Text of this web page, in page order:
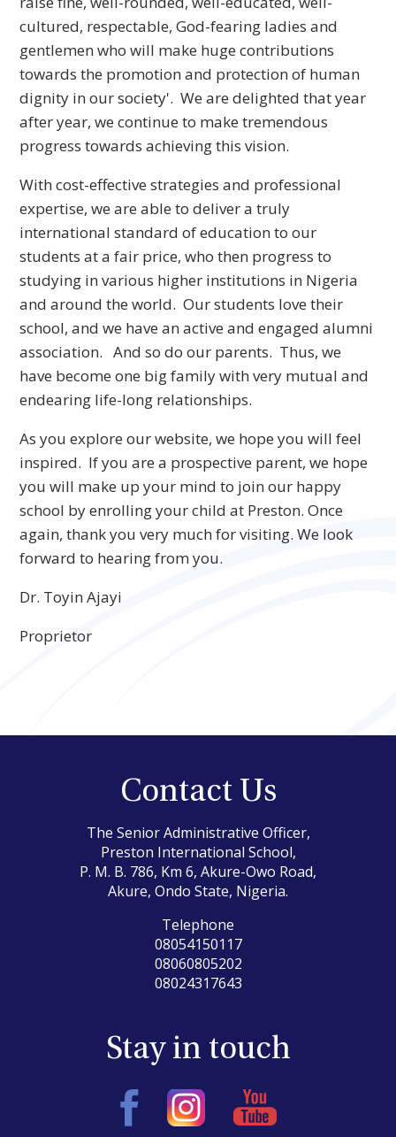
cultured, respectable, God-fearing ladies and
gentlemen who will make huge contributions
towards the promotion and protection of human
dignity in our society'. We are delighted that year
after year, we continue to make tremendous
progress towards achieving this vision.
With cost-effective strategies and professional
expertise, we are able to deliver a truly
international standard of education to our
students at a fair price, who then progress to
studying in various higher institutions in Nigeria
and around the world. Our students love their
school, and we have an active and engaged alumni
association. And so do our parents. Thus, we
have become one big family with very mutual and
endearing life-long relationships.
As you explore our website, we hope you will feel
inspired. If you are a prospective parent, we hope
you will make up your mind to join our happy
school by enrolling your child at Preston. Once
again, thank you very much for visiting. We look
forward to hearing from you.
Dr. Toyin Ajayi
Proprietor
Contact Us
The Senior Administrative Officer,
Preston International School,
P. M. B. 786, Km 6, Akure-Owo Road,
Akure, Ondo State, Nigeria.
Telephone
08054150117
08060805202
08024317643
Stay in touch